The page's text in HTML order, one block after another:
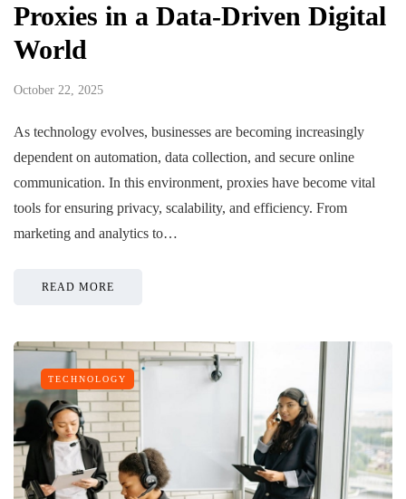
Proxies in a Data-Driven Digital
World
October 22, 2025
As technology evolves, businesses are becoming increasingly
dependent on automation, data collection, and secure online
communication. In this environment, proxies have become vital
tools for ensuring privacy, scalability, and efficiency. From
marketing and analytics to…
READ MORE
TECHNOLOGY